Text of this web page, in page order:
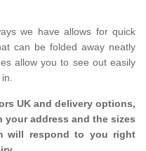
we have allows for quick
can be folded away neatly
allow you to see out easily
UK and delivery options,
address and the sizes
will respond to you right